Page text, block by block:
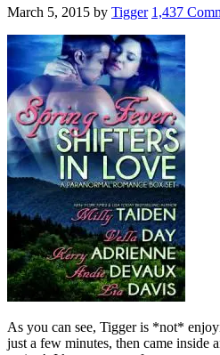
March 5, 2015 by Tigger 1,437
As you can see, Tigger is *not*
just a few minutes, then came inside